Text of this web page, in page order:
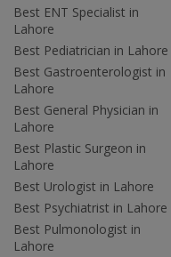
Best ENT Specialist in
Lahore
Best Pediatrician in Lahore
Best Gastroenterologist in
Lahore
Best General Physician in
Lahore
Best Plastic Surgeon in
Lahore
Best Urologist in Lahore
Best Psychiatrist in Lahore
Best Pulmonologist in
Lahore